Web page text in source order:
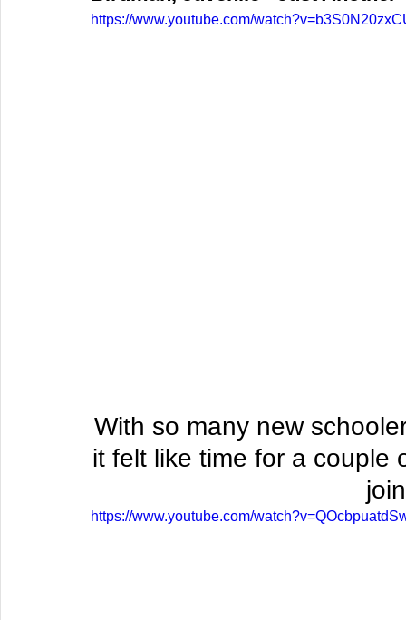
https://www.youtube.com/
With so many new
it felt like time for a
https://www.youtube.com/